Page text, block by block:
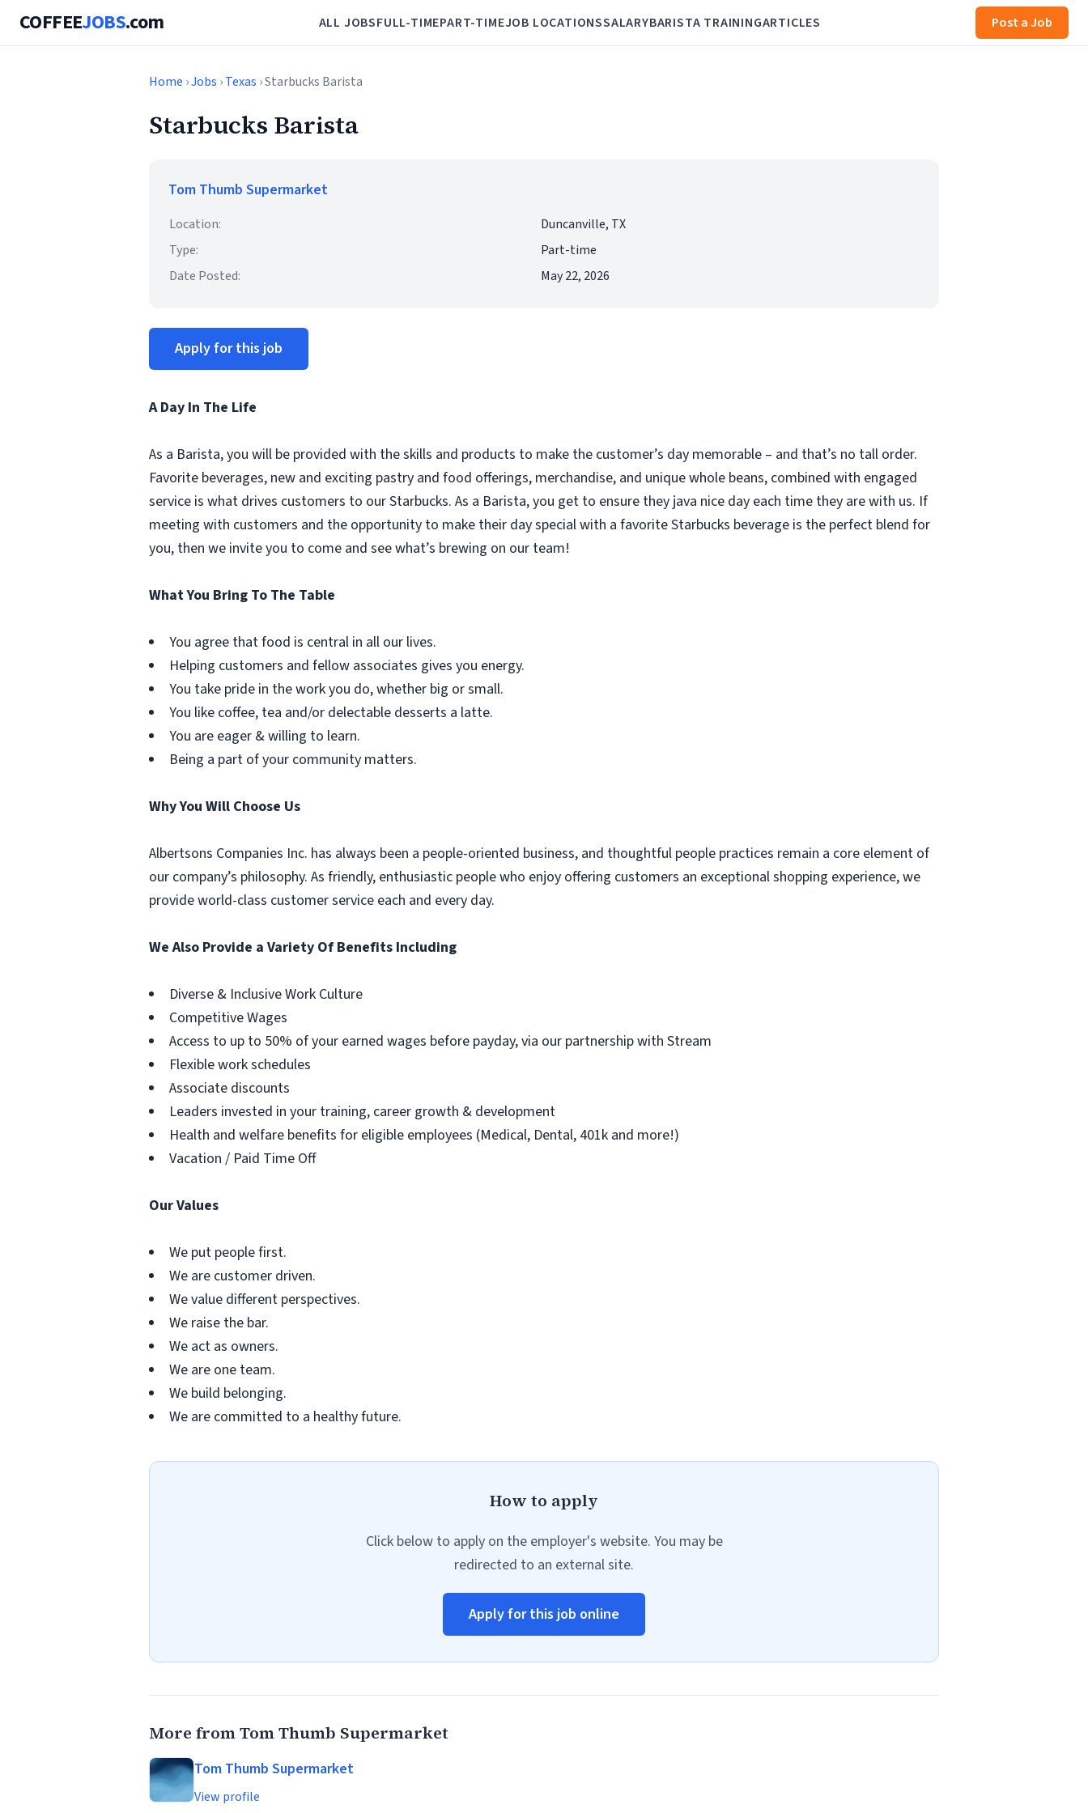
COFFEEJOBS.com ALL JOBSFULL-TIMEPART-TIMEJOB LOCATIONSSALARYBARISTA TRAININGARTICLES Post a Job
Home ›Jobs ›Texas › Starbucks Barista
Starbucks Barista
Tom Thumb Supermarket
Location:
Duncanville, TX
Type:
Part-time
Date Posted:
May 22, 2026
Apply for this job
A Day In The Life
As a Barista, you will be provided with the skills and products to make the customer’s day memorable – and that’s no tall order.
Favorite beverages, new and exciting pastry and food offerings, merchandise, and unique whole beans, combined with engaged
service is what drives customers to our Starbucks. As a Barista, you get to ensure they java nice day each time they are with us. If
meeting with customers and the opportunity to make their day special with a favorite Starbucks beverage is the perfect blend for
you, then we invite you to come and see what’s brewing on our team!
What You Bring To The Table
You agree that food is central in all our lives.
Helping customers and fellow associates gives you energy.
You take pride in the work you do, whether big or small.
You like coffee, tea and/or delectable desserts a latte.
You are eager & willing to learn.
Being a part of your community matters.
Why You Will Choose Us
Albertsons Companies Inc. has always been a people-oriented business, and thoughtful people practices remain a core element of
our company’s philosophy. As friendly, enthusiastic people who enjoy offering customers an exceptional shopping experience, we
provide world-class customer service each and every day.
We Also Provide a Variety Of Benefits Including
Diverse & Inclusive Work Culture
Competitive Wages
Access to up to 50% of your earned wages before payday, via our partnership with Stream
Flexible work schedules
Associate discounts
Leaders invested in your training, career growth & development
Health and welfare benefits for eligible employees (Medical, Dental, 401k and more!)
Vacation / Paid Time Off
Our Values
We put people first.
We are customer driven.
We value different perspectives.
We raise the bar.
We act as owners.
We are one team.
We build belonging.
We are committed to a healthy future.
How to apply
Click below to apply on the employer's website. You may be
redirected to an external site.
Apply for this job online
More from Tom Thumb Supermarket
Tom Thumb Supermarket
View profile